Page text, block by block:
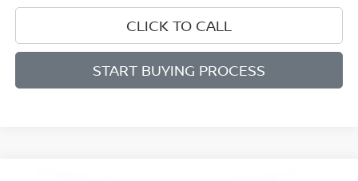
CLICK TO CALL
START BUYING PROCESS